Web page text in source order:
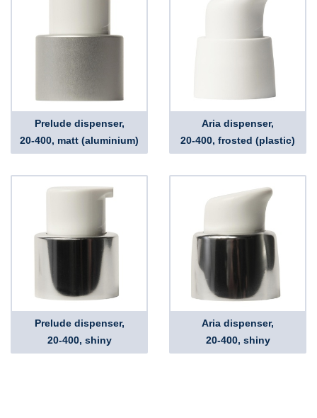
Prelude dispenser,
20-400, matt (aluminium)
Aria dispenser,
20-400, frosted (plastic)
Prelude dispenser,
20-400, shiny
Aria dispenser,
20-400, shiny